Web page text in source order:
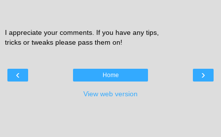
I appreciate your comments. If you have any tips,
tricks or tweaks please pass them on!
‹ ›
Home
View web version